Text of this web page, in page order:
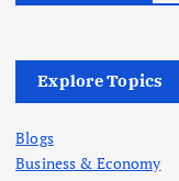
Explore Topics
Blogs
Business & Economy